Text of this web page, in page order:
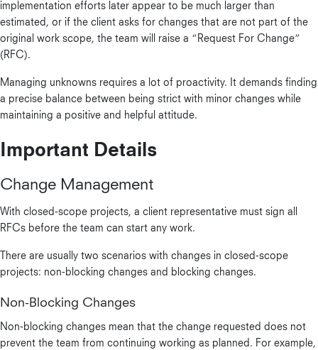
implementation efforts later appear to be much larger than
estimated, or if the client asks for changes that are not part of the
original work scope, the team will raise a “Request For Change”
(RFC).
Managing unknowns requires a lot of proactivity. It demands finding
a precise balance between being strict with minor changes while
maintaining a positive and helpful attitude.
Important Details
Change Management
With closed-scope projects, a client representative must sign all
RFCs before the team can start any work.
There are usually two scenarios with changes in closed-scope
projects: non-blocking changes and blocking changes.
Non-Blocking Changes
Non-blocking changes mean that the change requested does not
prevent the team from continuing working as planned. For example,